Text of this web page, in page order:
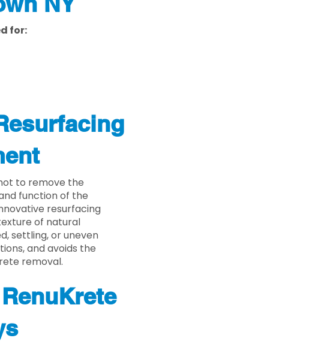
for:
to remove the
function of the
resurfacing
of natural
settling, or uneven
and avoids the
removal.